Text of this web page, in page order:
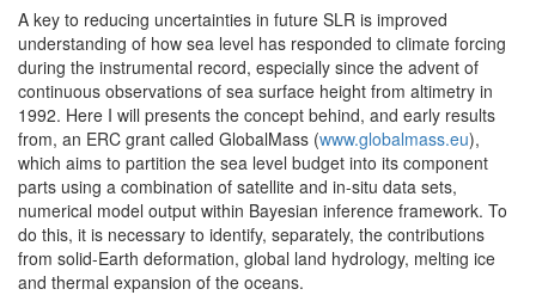
A key to reducing uncertainties in future SLR is improved
understanding of how sea level has responded to climate forcing
during the instrumental record, especially since the advent of
continuous observations of sea surface height from altimetry in
1992. Here I will presents the concept behind, and early results
from, an ERC grant called GlobalMass (www.globalmass.eu),
which aims to partition the sea level budget into its component
parts using a combination of satellite and in-situ data sets,
numerical model output within Bayesian inference framework. To
do this, it is necessary to identify, separately, the contributions
from solid-Earth deformation, global land hydrology, melting ice
and thermal expansion of the oceans.